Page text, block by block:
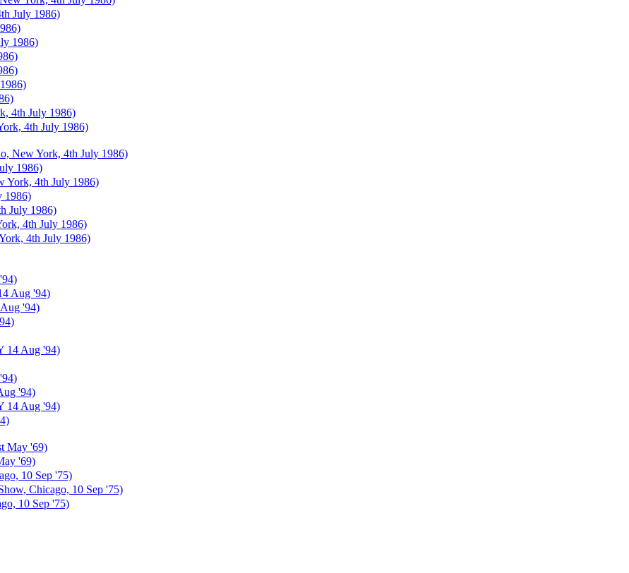
July 1986)
1986)
4th July 1986)
4th July 1986)
New York, 4th July 1986)
1986)
York, 4th July 1986)
1986)
July 1986)
4th July 1986)
4th July 1986)
Aug '94)
'94)
14 Aug '94)
'94)
14 Aug '94)
May '69)
'69)
10 Sep '75)
Chicago, 10 Sep '75)
10 Sep '75)